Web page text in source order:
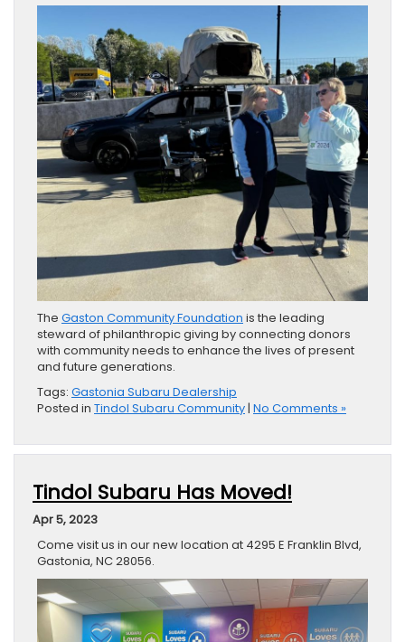
The Gaston Community Foundation is the leading
steward of philanthropic giving by connecting donors
with community needs to enhance the lives of present
and future generations.
Tags: Gastonia Subaru Dealership
Posted in Tindol Subaru Community| No Comments »
Tindol Subaru Has Moved!
Apr 5, 2023
Come visit us in our new location at 4295 E Franklin Blvd,
Gastonia, NC 28056.